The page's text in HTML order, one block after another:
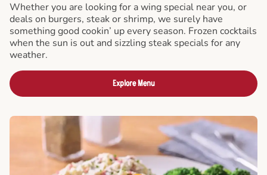
Whether you are looking for a wing special near you, or
deals on burgers, steak or shrimp, we surely have
something good cookin’ up every season. Frozen cocktails
when the sun is out and sizzling steak specials for any
weather.
Explore Menu